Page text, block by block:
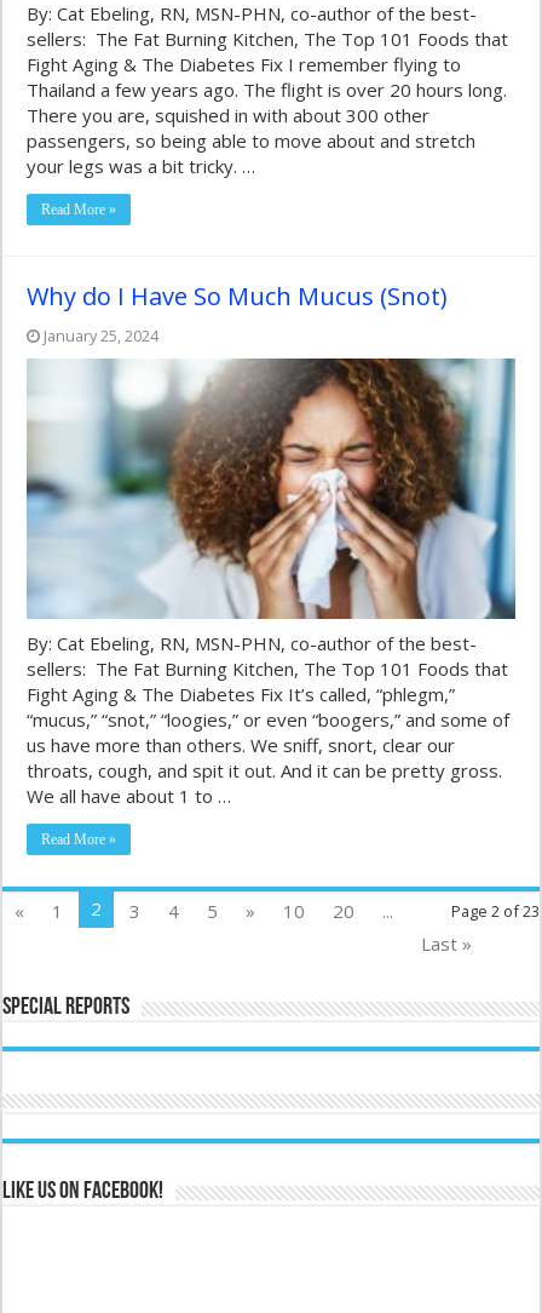
By: Cat Ebeling, RN, MSN-PHN, co-author of the best-
sellers: The Fat Burning Kitchen, The Top 101 Foods that
Fight Aging & The Diabetes Fix I remember flying to
Thailand a few years ago. The flight is over 20 hours long.
There you are, squished in with about 300 other
passengers, so being able to move about and stretch
your legs was a bit tricky. …
Read More »
Why do I Have So Much Mucus (Snot)
January 25, 2024
By: Cat Ebeling, RN, MSN-PHN, co-author of the best-
sellers: The Fat Burning Kitchen, The Top 101 Foods that
Fight Aging & The Diabetes Fix It’s called, “phlegm,”
“mucus,” “snot,” “loogies,” or even “boogers,” and some of
us have more than others. We sniff, snort, clear our
throats, cough, and spit it out. And it can be pretty gross.
We all have about 1 to …
Read More »
Page 2 of 23
« 1 2 3 4 5 » 10 20
...
Last »
Special Reports
Like us on Facebook!